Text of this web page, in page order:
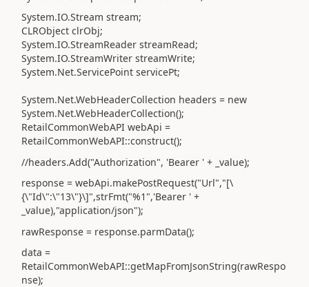
System.IO.Stream stream;
CLRObject clrObj;
System.IO.StreamReader streamRead;
System.IO.StreamWriter streamWrite;
System.Net.ServicePoint servicePt;
System.Net.WebHeaderCollection headers = new
System.Net.WebHeaderCollection();
RetailCommonWebAPI webApi =
RetailCommonWebAPI::construct();
//headers.Add("Authorization", 'Bearer ' + _value);
response = webApi.makePostRequest("Url","[\
{\"Id\":\"13\"}\]",strFmt("%1",'Bearer ' +
_value),"application/json");
rawResponse = response.parmData();
data =
RetailCommonWebAPI::getMapFromJsonString(rawRespo
nse);